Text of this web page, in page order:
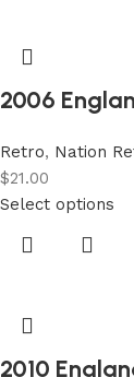
2006
Retro, Nation
$21.00
Select options
2010